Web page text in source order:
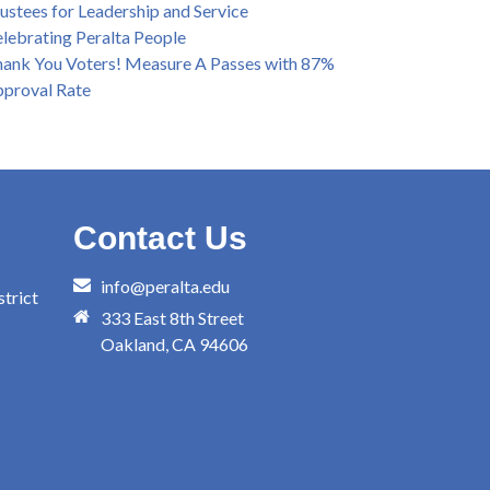
for Leadership and Service
Peralta People
You Voters! Measure A Passes with 87%
Rate
Contact Us
info@peralta.edu
333 East 8th Street
Oakland, CA 94606